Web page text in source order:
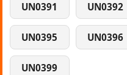
UN0391 UN0392
UN0395 UN0396
UN0399